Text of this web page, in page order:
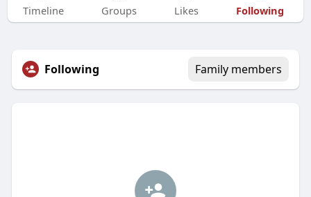
Timeline Groups Likes Following
Following Family members